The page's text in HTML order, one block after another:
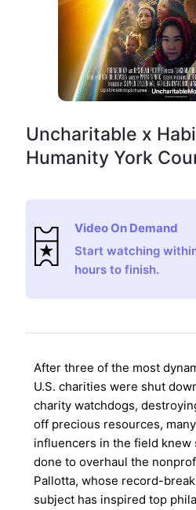
Uncharitable x
Humanity York
Video On Demand
Start watching
hours to finish.
After three of the most
U.S. charities were shut
charity watchdogs,
off precious resources,
influencers in the field knew
done to overhaul the
Pallotta, whose record-
subject has inspired top